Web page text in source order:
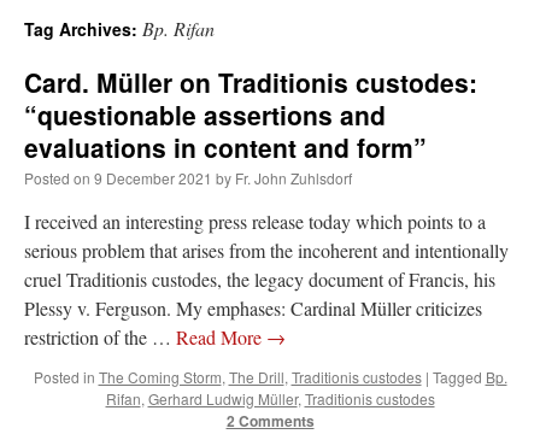
Tag Archives: Bp. Rifan
Card. Müller on Traditionis custodes:
“questionable assertions and
evaluations in content and form”
Posted on 9 December 2021 by Fr. John Zuhlsdorf
I received an interesting press release today which points to a
serious problem that arises from the incoherent and intentionally
cruel Traditionis custodes, the legacy document of Francis, his
Plessy v. Ferguson. My emphases: Cardinal Müller criticizes
restriction of the … Read More →
Posted in The Coming Storm, The Drill, Traditionis custodes | Tagged Bp.
Rifan, Gerhard Ludwig Müller, Traditionis custodes
2 Comments